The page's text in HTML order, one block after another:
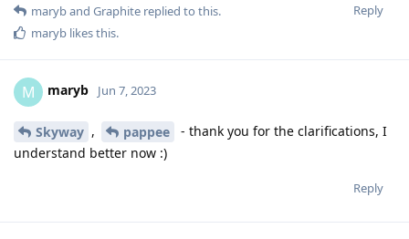
Reply
maryband Graphite replied to this.
maryb likes this.
M maryb Jun 7, 2023
Skyway , pappee
- thank you for the clarifications, I
understand better now :)
Reply